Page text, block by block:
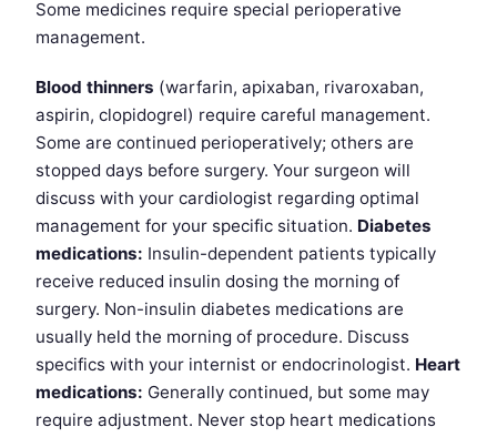
Some medicines require special perioperative
management.
Blood thinners (warfarin, apixaban, rivaroxaban,
aspirin, clopidogrel) require careful management.
Some are continued perioperatively; others are
stopped days before surgery. Your surgeon will
discuss with your cardiologist regarding optimal
management for your specific situation. Diabetes
medications: Insulin-dependent patients typically
receive reduced insulin dosing the morning of
surgery. Non-insulin diabetes medications are
usually held the morning of procedure. Discuss
specifics with your internist or endocrinologist. Heart
medications: Generally continued, but some may
require adjustment. Never stop heart medications